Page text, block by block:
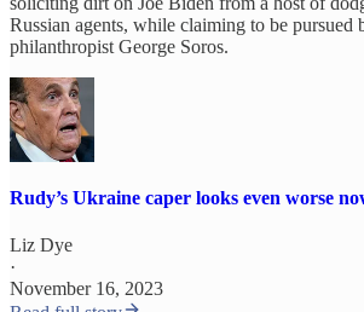
Russian agents, while claiming to be pursued
philanthropist George Soros.
Rudy’s Ukraine caper looks even worse
Liz Dye
·
November 16, 2023